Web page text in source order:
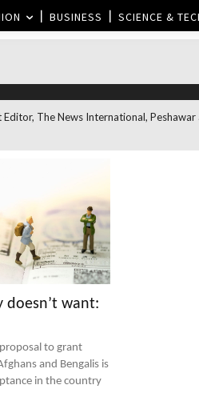
BUSINESS SCIENCE &
The News International,
want:
to grant
and Bengalis is
in the country